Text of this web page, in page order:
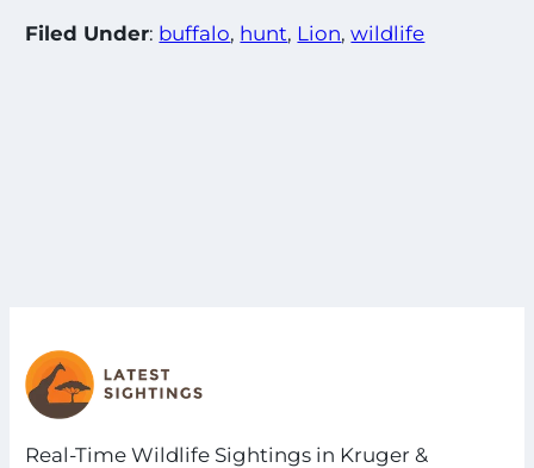
Filed Under: buffalo, hunt, Lion, wildlife
Real-Time Wildlife Sightings in Kruger &